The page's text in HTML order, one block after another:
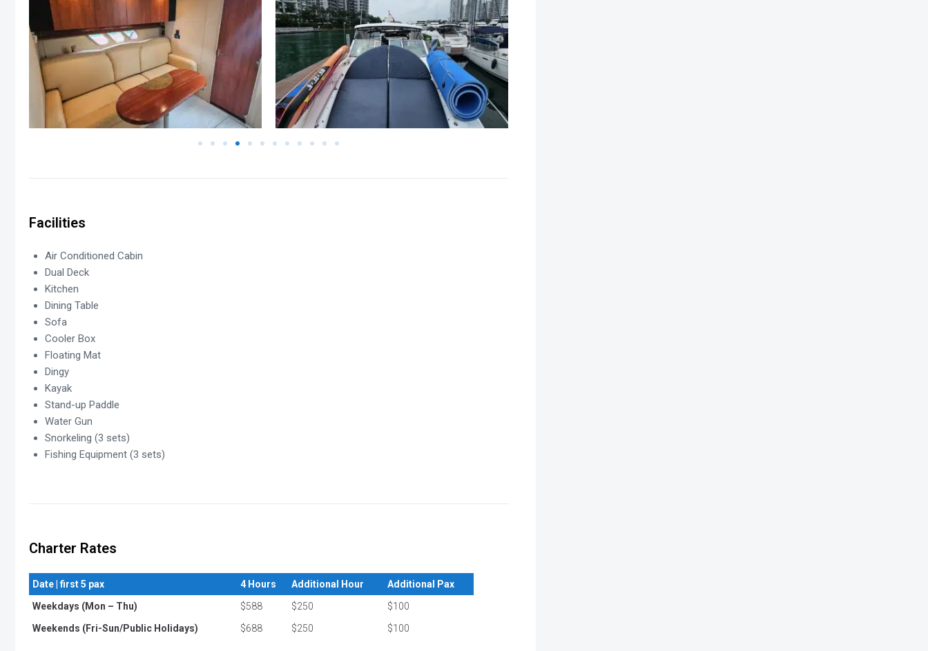
Facilities
Air Conditioned Cabin
Dual Deck
Kitchen
Dining Table
Sofa
Cooler Box
Floating Mat
Dingy
Kayak
Stand-up Paddle
Water Gun
Snorkeling (3 sets)
Fishing Equipment (3 sets)
Charter Rates
Date | first 5 pax 4 Hours Additional Hour
Additional Pax
Weekdays (Mon – Thu)
$588 $250
$100
Weekends (Fri-Sun/Public Holidays)
$688 $250 $100